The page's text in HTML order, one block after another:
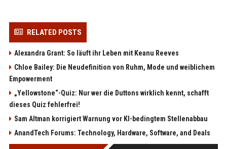
RELATED POSTS
Alexandra Grant: So läuft ihr Leben mit Keanu Reeves
Chloe Bailey: Die Neudefinition von Ruhm, Mode und weiblichem
Empowerment
„Yellowstone“-Quiz: Nur wer die Duttons wirklich kennt, schafft
dieses Quiz fehlerfrei!
Sam Altman korrigiert Warnung vor KI-bedingtem Stellenabbau
AnandTech Forums: Technology, Hardware, Software, and Deals